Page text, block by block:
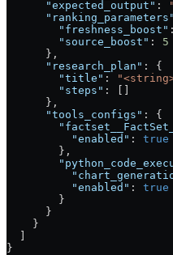
      "expected_output"
:
      "ranking_parameters"
        "freshness_boost"
        "source_boost"
: 5
      },
      "research_plan"
: {
        "title"
:
        "steps"
: []
      },
      "tools_configs"
: {
          "enabled"
: true
        },
          "enabled"
: true
        }
      }
    }
  ]
}